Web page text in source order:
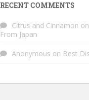
RECENT COMMENTS
Citrus and Cinnamon on
From Japan
Anonymous on Best